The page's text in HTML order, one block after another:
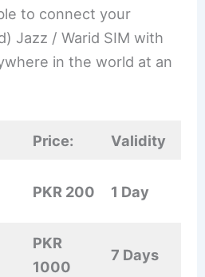
to connect your
Jazz / Warid SIM with
in the world at an
Price: Validity
PKR 200 1 Day
PKR
1000
7 Days